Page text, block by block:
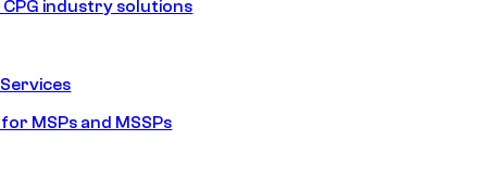
CPG industry solutions
MSPs and MSSPs